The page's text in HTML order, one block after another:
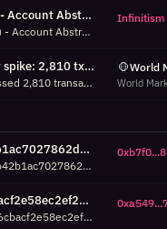
Infinitism (ERC-4337) - Account Abstraction - ERC4337EntryPoint v0.7 activity spike: 1,687 tx/h around Aug 02 00:00 UTC (7d, 52% above P95)
Over the last 7 days, Infinitism (ERC-4337) - Account Abstraction - ERC4337EntryPoint v0.7 processed 1,687 transactions in a single hour around Aug 02 00:00 UTC, which is 52% above its 95th percentile (1,111 tx/h). Check success/failure breakdown.
Infinitism
World Markets activity spike: 2,810 tx/h around Jul 30 08:00 UTC (7d, 1019% above P95)
Over the last 7 days, World Markets processed 2,810 transactions in a single hour around Jul 30 08:00 UTC, which is 1019% above its 95th percentile (251 tx/h). Check success/failure breakdown.
World
World
0xb7f0d4ae8b4204b42b1ac7027862d06a49088b55: -33%/day downward trend over 7d (7d, R²=0.59)
Over the past 7 days, 0xb7f0d4ae8b4204b42b1ac7027862d06a49088b55 shows a moderate downward trend: -33% daily volume change across 8 days of data (484 total transactions). R²=0.59 means the trend explains 59% of daily variance. Average daily volume: 61 transactions.
0xa54937871a30716cbacf2e58ec2ef28e62857fd2: -34%/day downward trend over 7d (7d, R²=0.74)
Over the past 7 days, 0xa54937871a30716cbacf2e58ec2ef28e62857fd2 shows a moderate downward trend: -34% daily volume change across 8 days of data (964 total transactions). R²=0.74 means the trend explains 74% of daily variance. Average daily volume: 121 transactions.